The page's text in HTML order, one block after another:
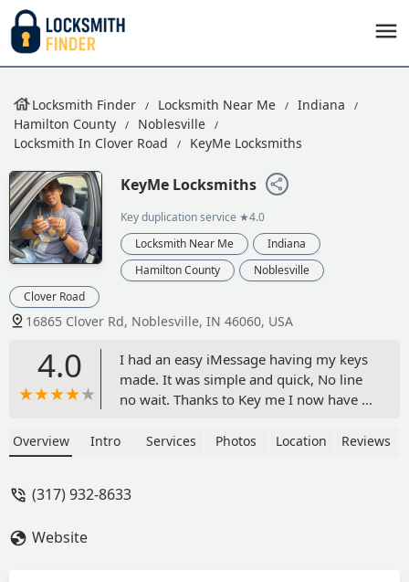
Locksmith Finder Locksmith Near Me
Indiana
Hamilton County
Noblesville
Locksmith In Clover Road
KeyMe Locksmiths
KeyMe Locksmiths
Key duplication service ★4.0
Locksmith Near Me
Indiana
Hamilton County
Noblesville
Clover Road
16865 Clover Rd, Noblesville, IN 46060, USA
4.0
I had an easy iMessage having my keys
made. It was simple and quick, No line
no wait. Thanks to Key me I now have a
back for all your key needs. I know I
Overview Intro Services Photos Location Reviews
(317) 932-8633
Website